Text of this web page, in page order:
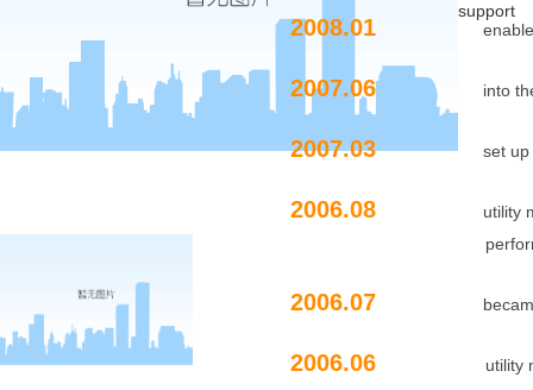
support
2008.01
2007.06 into
2007.03 set
2006.08
utility
performance
2006.07
2006.06 utility model